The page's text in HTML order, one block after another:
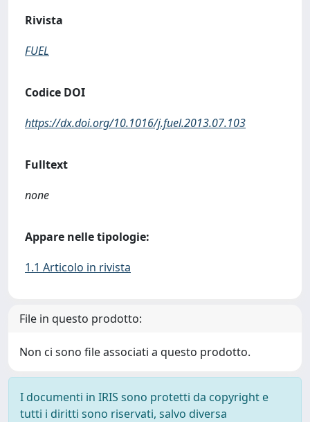
Rivista
FUEL
Codice DOI
https://dx.doi.org/10.1016/j.fuel.2013.07.103
Fulltext
none
Appare nelle tipologie:
1.1 Articolo in rivista
File in questo prodotto:
Non ci sono file associati a questo prodotto.
I documenti in IRIS sono protetti da copyright e
tutti i diritti sono riservati, salvo diversa